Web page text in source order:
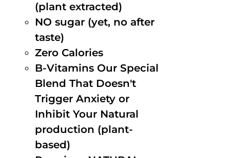
(plant extracted)
NO sugar (yet, no after
taste)
Zero Calories
B-Vitamins Our Special
Blend That Doesn't
Trigger Anxiety or
Inhibit Your Natural
production (plant-
based)